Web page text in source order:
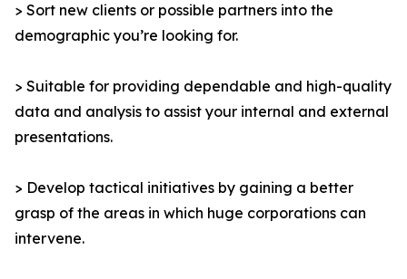
> Sort new clients or possible partners into the
demographic you’re looking for.
> Suitable for providing dependable and high-quality
data and analysis to assist your internal and external
presentations.
> Develop tactical initiatives by gaining a better
grasp of the areas in which huge corporations can
intervene.